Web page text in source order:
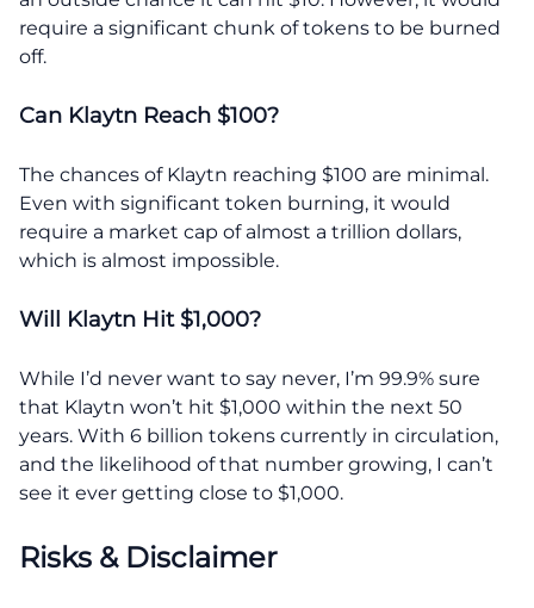
require a significant chunk of tokens to be burned
off.
Can Klaytn Reach $100?
The chances of Klaytn reaching $100 are minimal.
Even with significant token burning, it would
require a market cap of almost a trillion dollars,
which is almost impossible.
Will Klaytn Hit $1,000?
While I’d never want to say never, I’m 99.9% sure
that Klaytn won’t hit $1,000 within the next 50
years. With 6 billion tokens currently in circulation,
and the likelihood of that number growing, I can’t
see it ever getting close to $1,000.
Risks & Disclaimer